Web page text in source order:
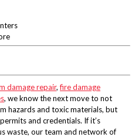
damage repair,fire damage
, we know the next move to not
hazards and toxic materials, but
and credentials. If it’s
waste, our team and network of